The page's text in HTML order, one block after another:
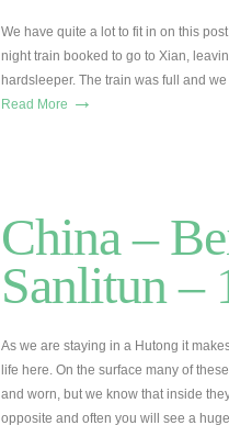
We have quite a lot to fit in on this
night train booked to go to Xian,
hardsleeper. The train was full and
Read More →
China –
Sanlitun –
As we are staying in a Hutong it
life here. On the surface many of
and worn, but we know that inside
opposite and often you will see a